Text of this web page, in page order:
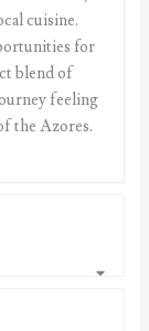
cuisine.
for
blend of
feeling
the Azores.